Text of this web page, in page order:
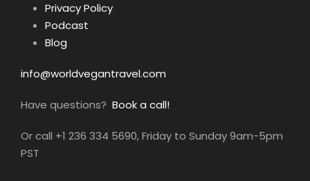
Privacy Policy
Podcast
Blog
info@worldvegantravel.com
Have questions? Book a call!
Or call +1 236 334 5690, Friday to Sunday 9am-5pm
PST